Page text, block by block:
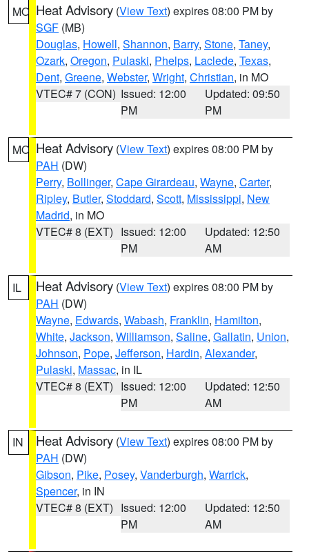
MO Heat Advisory (View Text) expires 08:00 PM by
SGF (MB)
Douglas, Howell, Shannon, Barry, Stone, Taney,
Ozark, Oregon, Pulaski, Phelps, Laclede, Texas,
Dent, Greene, Webster, Wright, Christian, in MO
VTEC# 7 (CON) Issued: 12:00
PM
Updated: 09:50
PM
MO Heat Advisory (View Text) expires 08:00 PM by
PAH (DW)
Perry, Bollinger, Cape Girardeau, Wayne, Carter,
Ripley, Butler, Stoddard, Scott, Mississippi, New
Madrid, in MO
VTEC# 8 (EXT) Issued: 12:00
PM
Updated: 12:50
AM
IL Heat Advisory (View Text) expires 08:00 PM by
PAH (DW)
Wayne, Edwards, Wabash, Franklin, Hamilton,
White, Jackson, Williamson, Saline, Gallatin, Union,
Johnson, Pope, Jefferson, Hardin, Alexander,
Pulaski, Massac, in IL
VTEC# 8 (EXT) Issued: 12:00
PM
Updated: 12:50
AM
IN Heat Advisory (View Text) expires 08:00 PM by
PAH (DW)
Gibson, Pike, Posey, Vanderburgh, Warrick,
Spencer, in IN
VTEC# 8 (EXT) Issued: 12:00
PM
Updated: 12:50
AM